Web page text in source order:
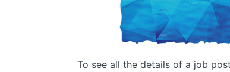
To see all the details of a job